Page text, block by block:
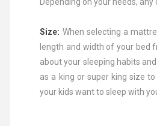
Size: When selecting a
length and width of your bed
about your sleeping habits
as a king or super king size
your kids want to sleep with